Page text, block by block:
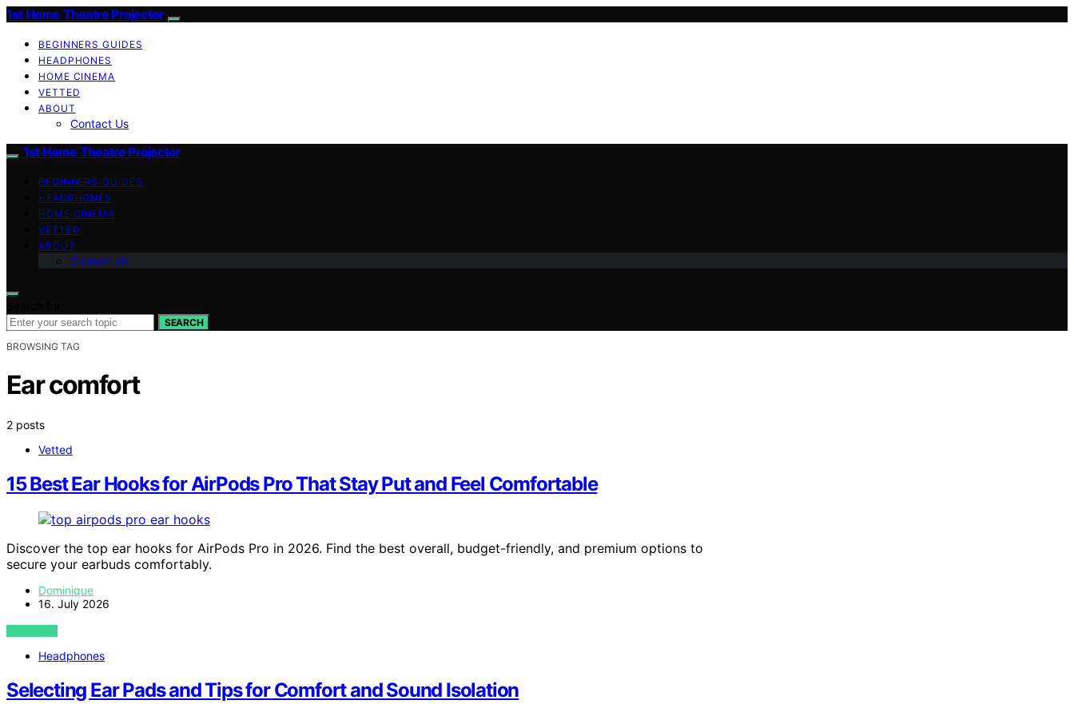
1st Home Theatre Projector
BEGINNERS GUIDES
HEADPHONES
HOME CINEMA
VETTED
ABOUT
Contact Us
1st Home Theatre Projector
BEGINNERS GUIDES
HEADPHONES
HOME CINEMA
VETTED
ABOUT
Contact Us
SEARCH
BROWSING TAG
Ear comfort
2 posts
Vetted
15 Best Ear Hooks for AirPods Pro That Stay Put and Feel Comfortable
Discover the top ear hooks for AirPods Pro in 2026. Find the best overall, budget-friendly, and premium options to
secure your earbuds comfortably.
Dominique
16. July 2026
VIEW POST
Headphones
Selecting Ear Pads and Tips for Comfort and Sound Isolation